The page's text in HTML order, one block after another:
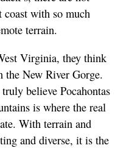
coast with so much
terrain.
Virginia, they think
the New River Gorge.
believe Pocahontas
is where the real
With terrain and
and diverse, it is the